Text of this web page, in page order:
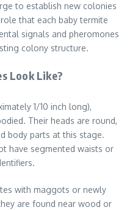
to establish new colonies
that each baby termite
signals and pheromones
colony structure.
Look Like?
1/10 inch long),
Their heads are round,
body parts at this stage.
have segmented waists or
with maggots or newly
are found near wood or